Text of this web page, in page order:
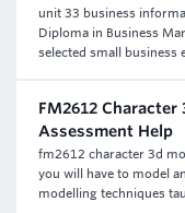
unit 33 business
Diploma in Business
selected small business
FM2612
Assessment Help
fm2612 character 3d
you will have to model
modelling techniques